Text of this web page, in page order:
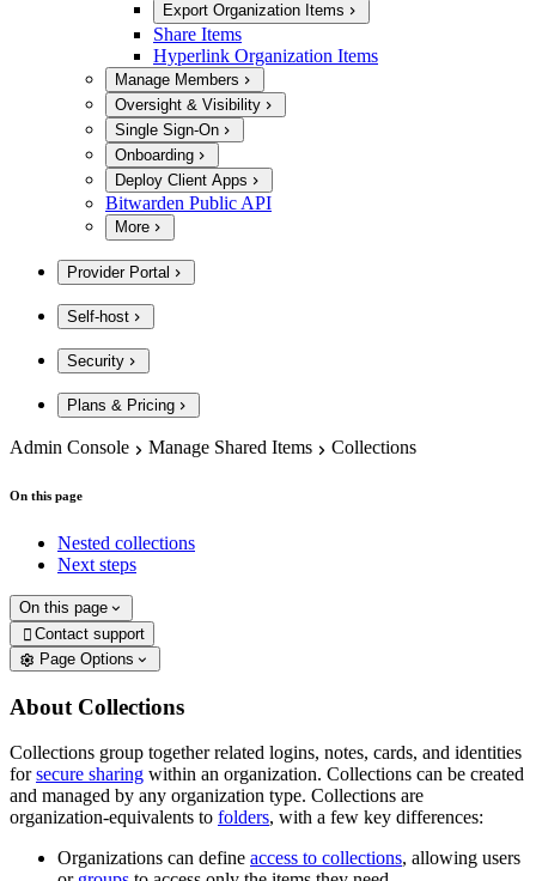
Export Organization Items
Share Items
Hyperlink Organization Items
Manage Members
Oversight & Visibility
Single Sign-On
Onboarding
Deploy Client Apps
Bitwarden Public API
More
Provider Portal
Self-host
Security
Plans & Pricing
Admin Console Manage Shared Items Collections
On this page
Nested collections
Next steps
On this page
 Contact support
Page Options
About Collections
Collections group together related logins, notes, cards, and identities
forsecure sharing within an organization. Collections can be created
and managed by any organization type. Collections are
organization-equivalents to folders, with a few key differences:
Organizations can define access to collections, allowing users